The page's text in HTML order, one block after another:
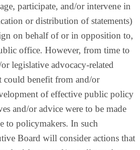
participate, and/or intervene in
or distribution of statements)
on behalf of or in opposition to,
office. However, from time to
legislative advocacy-related
could benefit from and/or
of effective public policy
and/or advice were to be made
to policymakers. In such
Board will consider actions that